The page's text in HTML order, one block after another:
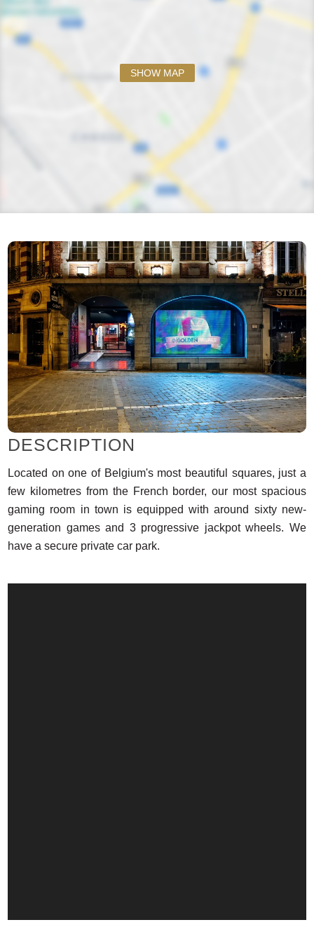
SHOW MAP
DESCRIPTION
Located on one of Belgium's most beautiful squares, just a
few kilometres from the French border, our most spacious
gaming room in town is equipped with around sixty new-
generation games and 3 progressive jackpot wheels. We
have a secure private car park.